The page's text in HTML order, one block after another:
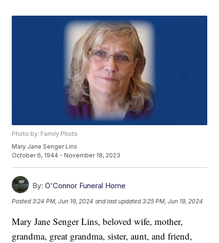
Photo by: Family Photo
Mary Jane Senger Lins
October 6, 1944 - November 18, 2023
By: O'Connor Funeral Home
Posted3:24 PM, Jun 19, 2024 and last updated 3:25 PM, Jun 19, 2024
Mary Jane Senger Lins, beloved wife, mother,
grandma, great grandma, sister, aunt, and friend,